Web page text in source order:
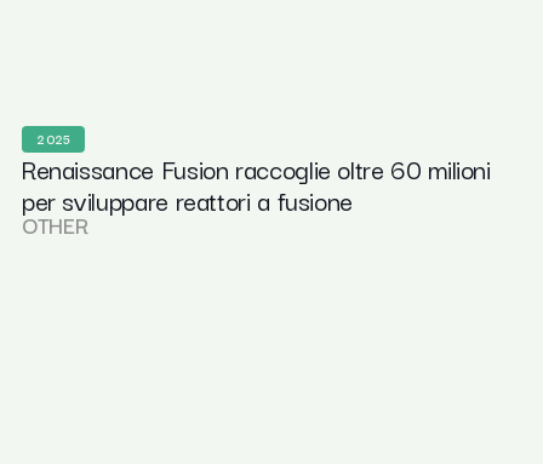
2025
Renaissance Fusion raccoglie oltre 60 milioni
per sviluppare reattori a fusione
OTHER